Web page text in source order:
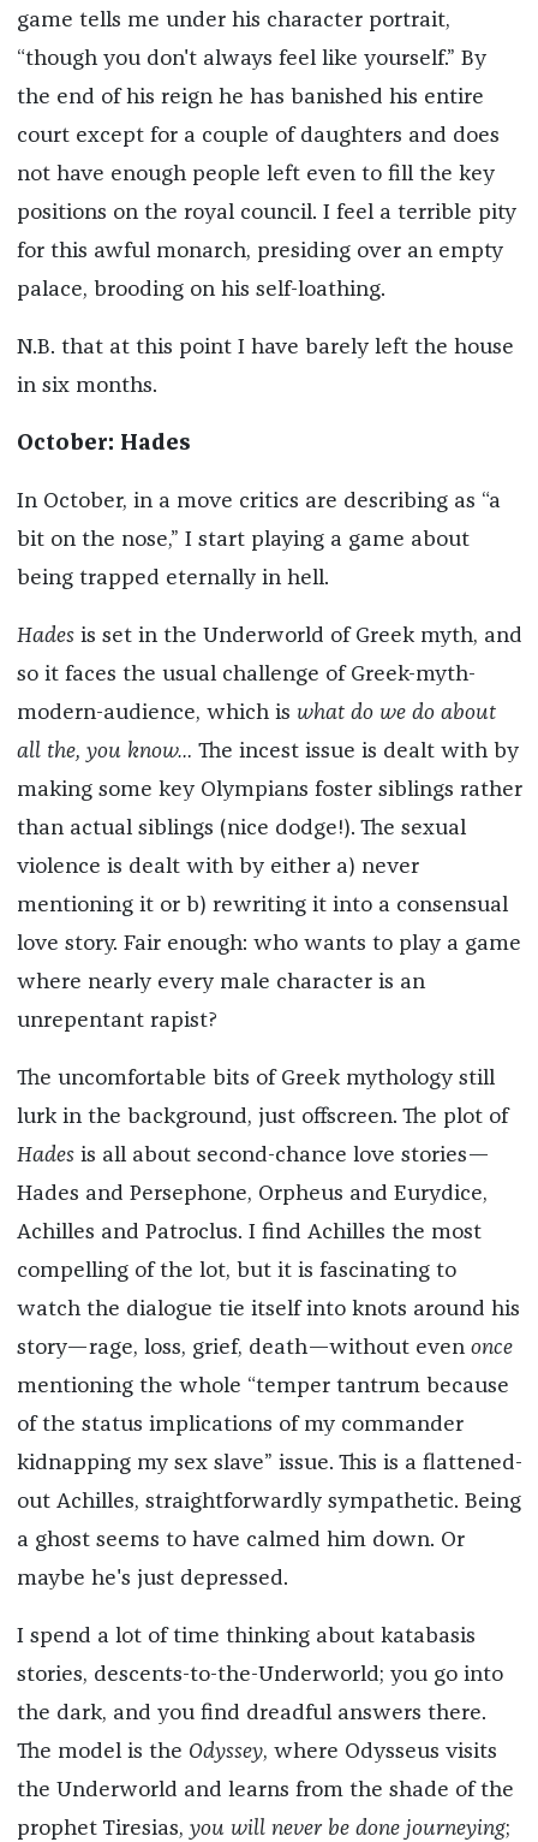
game tells me under his character portrait,
“though you don't always feel like yourself.” By
the end of his reign he has banished his entire
court except for a couple of daughters and does
not have enough people left even to fill the key
positions on the royal council. I feel a terrible pity
for this awful monarch, presiding over an empty
palace, brooding on his self-loathing.
N.B. that at this point I have barely left the house
in six months.
October: Hades
In October, in a move critics are describing as “a
bit on the nose,” I start playing a game about
being trapped eternally in hell.
Hadesis set in the Underworld of Greek myth, and
so it faces the usual challenge of Greek-myth-
modern-audience, which is what do we do about
all the, you know… The incest issue is dealt with by
making some key Olympians foster siblings rather
than actual siblings (nice dodge!). The sexual
violence is dealt with by either a) never
mentioning it or b) rewriting it into a consensual
love story. Fair enough: who wants to play a game
where nearly every male character is an
unrepentant rapist?
The uncomfortable bits of Greek mythology still
lurk in the background, just offscreen. The plot of
Hadesis all about second-chance love stories—
Hades and Persephone, Orpheus and Eurydice,
Achilles and Patroclus. I find Achilles the most
compelling of the lot, but it is fascinating to
watch the dialogue tie itself into knots around his
story—rage, loss, grief, death—without even once
mentioning the whole “temper tantrum because
of the status implications of my commander
kidnapping my sex slave” issue. This is a flattened-
out Achilles, straightforwardly sympathetic. Being
a ghost seems to have calmed him down. Or
maybe he's just depressed.
I spend a lot of time thinking about katabasis
stories, descents-to-the-Underworld; you go into
the dark, and you find dreadful answers there.
The model is the Odyssey, where Odysseus visits
the Underworld and learns from the shade of the
prophet Tiresias, you will never be done journeying;